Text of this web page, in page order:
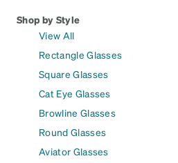
Shop by Style
View All
Rectangle Glasses
Square Glasses
Cat Eye Glasses
Browline Glasses
Round Glasses
Aviator Glasses